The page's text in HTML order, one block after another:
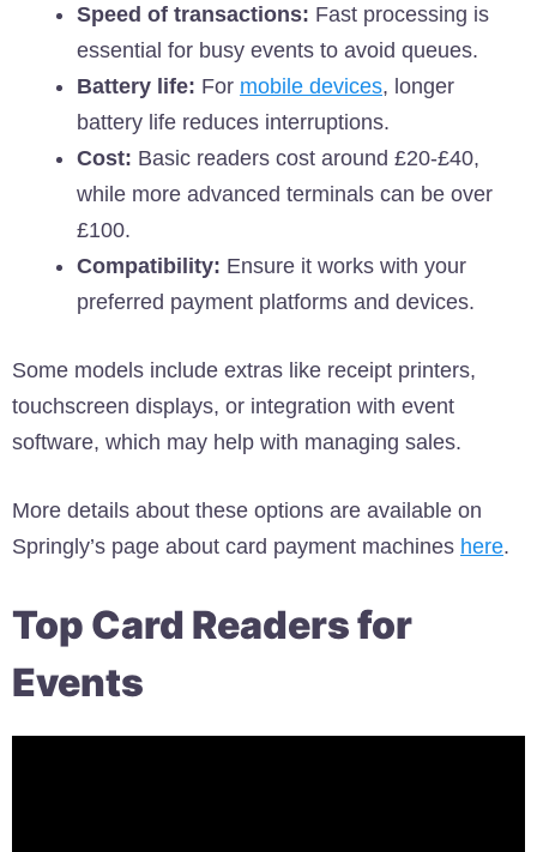
Speed of transactions: Fast processing is
essential for busy events to avoid queues.
Battery life: For mobile devices, longer
battery life reduces interruptions.
Cost: Basic readers cost around £20-£40,
while more advanced terminals can be over
£100.
Compatibility: Ensure it works with your
preferred payment platforms and devices.
Some models include extras like receipt printers,
touchscreen displays, or integration with event
software, which may help with managing sales.
More details about these options are available on
Springly’s page about card payment machines here.
Top Card Readers for
Events